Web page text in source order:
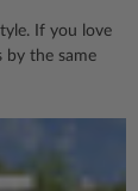
If you love
by the same